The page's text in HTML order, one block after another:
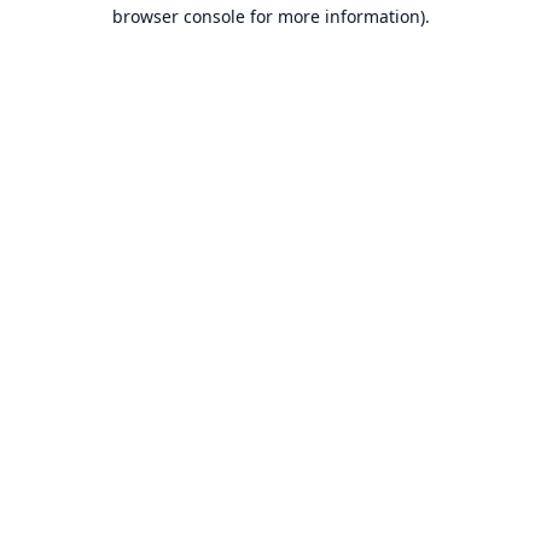
browser console for more information).